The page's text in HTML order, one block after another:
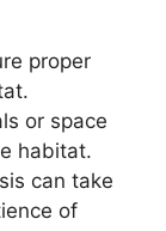
proper
or space
habitat.
can take
of